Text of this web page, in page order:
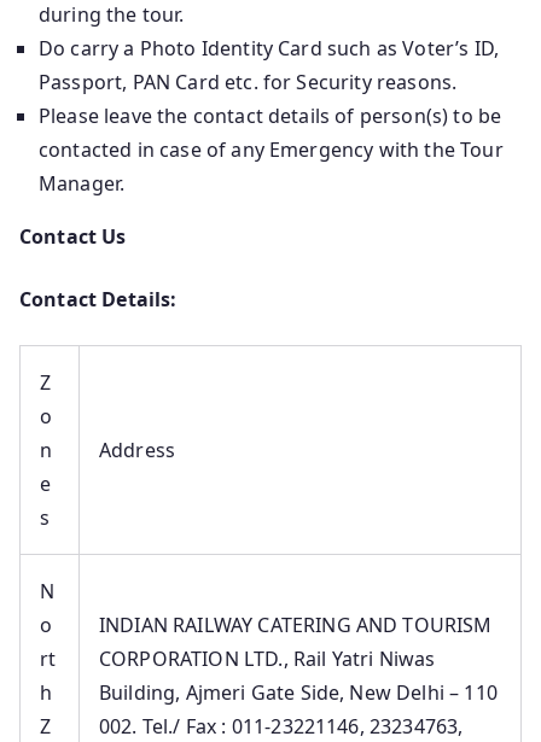
during the tour.
Do carry a Photo Identity Card such as Voter’s ID,
Passport, PAN Card etc. for Security reasons.
Please leave the contact details of person(s) to be
contacted in case of any Emergency with the Tour
Manager.
Contact Us
Contact Details:
Z
o
n
e
s
Address
N
o
rt
h
Z
INDIAN RAILWAY CATERING AND TOURISM
CORPORATION LTD., Rail Yatri Niwas
Building, Ajmeri Gate Side, New Delhi – 110
002. Tel./ Fax : 011-23221146, 23234763,